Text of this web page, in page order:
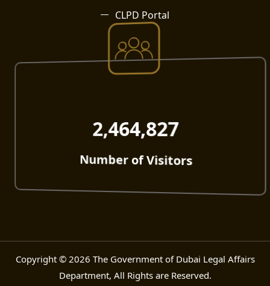
CLPD Portal
2,464,827
Number of Visitors
Copyright © 2026 The Government of Dubai Legal Affairs
Department, All Rights are Reserved.